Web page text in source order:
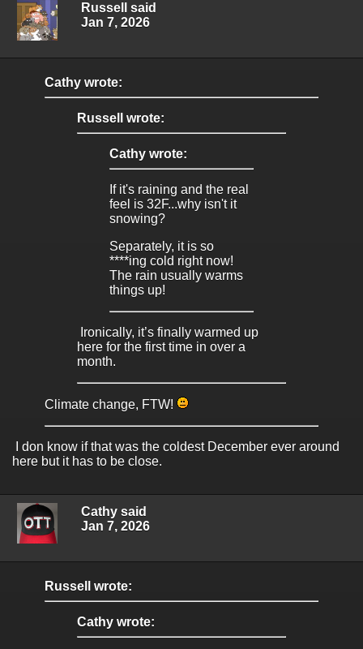
Russell said
Jan 7, 2026
Cathy wrote:
Russell wrote:
Cathy wrote:
If it's raining and the real
feel is 32F...why isn't it
snowing?
Separately, it is so
****ing cold right now!
The rain usually warms
things up!
Ironically, it’s finally warmed up
here for the first time in over a
month.
Climate change, FTW!
I don know if that was the coldest December ever around
here but it has to be close.
Cathy said
Jan 7, 2026
Russell wrote:
Cathy wrote: